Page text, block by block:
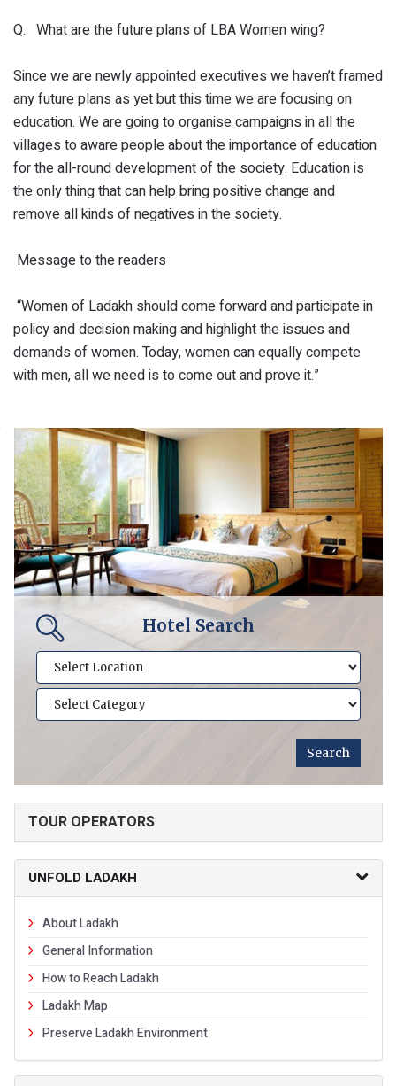
Q. What are the future plans of LBA Women wing?
Since we are newly appointed executives we haven’t framed
any future plans as yet but this time we are focusing on
education. We are going to organise campaigns in all the
villages to aware people about the importance of education
for the all-round development of the society. Education is
the only thing that can help bring positive change and
remove all kinds of negatives in the society.
Message to the readers
“Women of Ladakh should come forward and participate in
policy and decision making and highlight the issues and
demands of women. Today, women can equally compete
with men, all we need is to come out and prove it.”
Hotel Search
TOUR OPERATORS
UNFOLD LADAKH
About Ladakh
General Information
How to Reach Ladakh
Ladakh Map
Preserve Ladakh Environment